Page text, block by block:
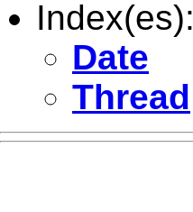
Index(es):
Date
Thread